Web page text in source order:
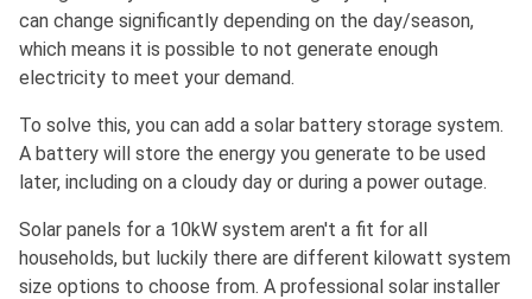
can change significantly depending on the day/season,
which means it is possible to not generate enough
electricity to meet your demand.
To solve this, you can add a solar battery storage system.
A battery will store the energy you generate to be used
later, including on a cloudy day or during a power outage.
Solar panels for a 10kW system aren't a fit for all
households, but luckily there are different kilowatt system
size options to choose from. A professional solar installer